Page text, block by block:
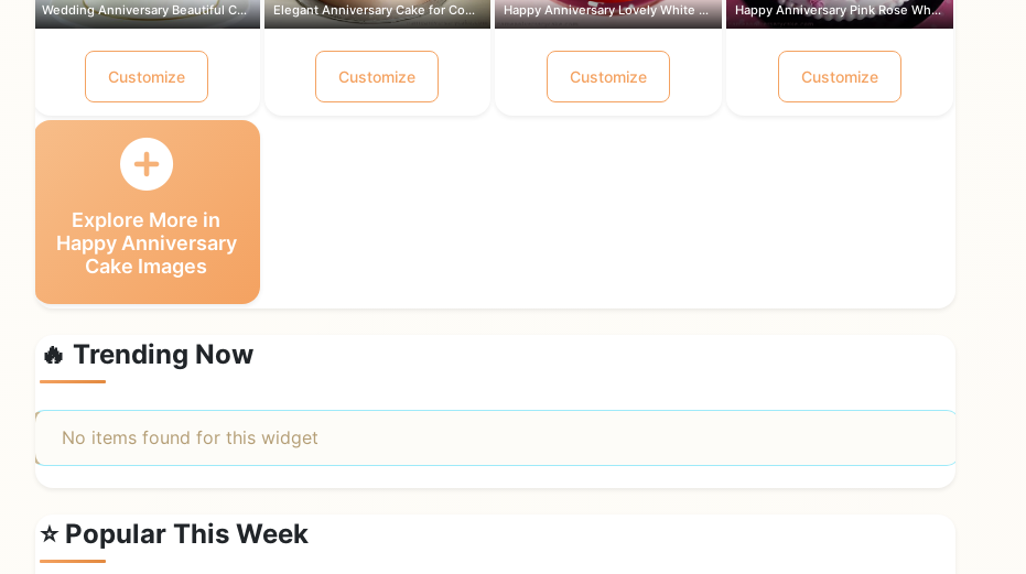
Wedding Anniversary Beautiful Cake Wi...
Customize
Elegant Anniversary Cake for Couple w...
Customize
Happy Anniversary Lovely White and Re...
Customize
Happy Anniversary Pink Rose White Cre...
Customize
Explore More in
Happy Anniversary
Cake Images
🔥 Trending Now
No items found for this widget
⭐ Popular This Week